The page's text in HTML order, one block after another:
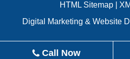
HTML Sitemap|
Digital Marketing & Website
Call Now